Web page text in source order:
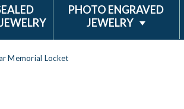
PHOTO ENGRAVED
JEWELRY
Memorial Locket